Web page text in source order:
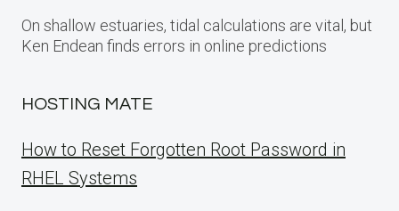
On shallow estuaries, tidal calculations are vital, but
Ken Endean finds errors in online predictions
HOSTING MATE
How to Reset Forgotten Root Password in
RHEL Systems